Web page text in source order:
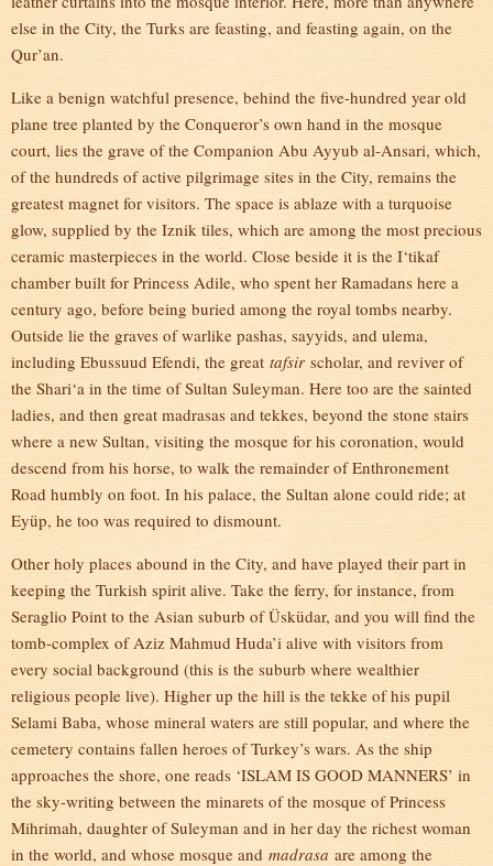
else in the City, the Turks are feasting, and feasting again, on the
Qur’an.
Like a benign watchful presence, behind the five-hundred year old
plane tree planted by the Conqueror’s own hand in the mosque
court, lies the grave of the Companion Abu Ayyub al-Ansari, which,
of the hundreds of active pilgrimage sites in the City, remains the
greatest magnet for visitors. The space is ablaze with a turquoise
glow, supplied by the Iznik tiles, which are among the most precious
ceramic masterpieces in the world. Close beside it is the I‘tikaf
chamber built for Princess Adile, who spent her Ramadans here a
century ago, before being buried among the royal tombs nearby.
Outside lie the graves of warlike pashas, sayyids, and ulema,
including Ebussuud Efendi, the great tafsir scholar, and reviver of
the Shari‘a in the time of Sultan Suleyman. Here too are the sainted
ladies, and then great madrasas and tekkes, beyond the stone stairs
where a new Sultan, visiting the mosque for his coronation, would
descend from his horse, to walk the remainder of Enthronement
Road humbly on foot. In his palace, the Sultan alone could ride; at
Eyüp, he too was required to dismount.
Other holy places abound in the City, and have played their part in
keeping the Turkish spirit alive. Take the ferry, for instance, from
Seraglio Point to the Asian suburb of Üsküdar, and you will find the
tomb-complex of Aziz Mahmud Huda’i alive with visitors from
every social background (this is the suburb where wealthier
religious people live). Higher up the hill is the tekke of his pupil
Selami Baba, whose mineral waters are still popular, and where the
cemetery contains fallen heroes of Turkey’s wars. As the ship
approaches the shore, one reads ‘ISLAM IS GOOD MANNERS’ in
the sky-writing between the minarets of the mosque of Princess
Mihrimah, daughter of Suleyman and in her day the richest woman
in the world, and whose mosque and madrasa are among the